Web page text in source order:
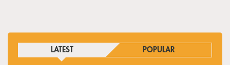
LATEST POPULAR